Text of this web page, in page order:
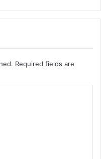
Required fields are